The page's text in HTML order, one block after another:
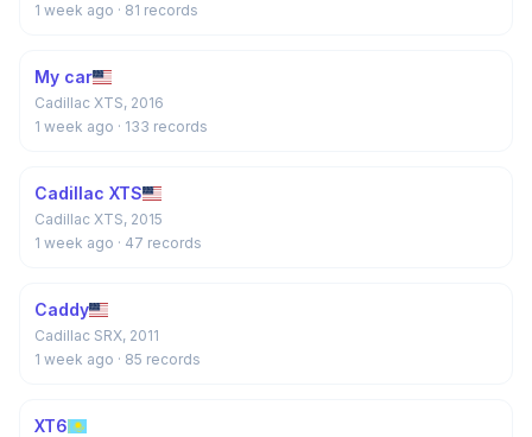
1 week ago · 81 records
My car
Cadillac XTS, 2016
1 week ago · 133 records
Cadillac XTS
Cadillac XTS, 2015
1 week ago · 47 records
Caddy
Cadillac SRX, 2011
1 week ago · 85 records
XT6